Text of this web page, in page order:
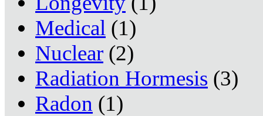
Medical (1)
Nuclear (2)
Radiation Hormesis (3)
Radon (1)